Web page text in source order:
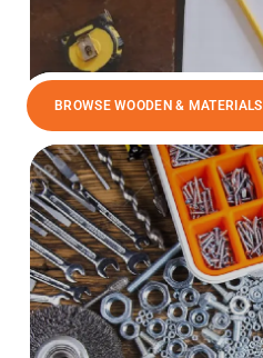
BROWSE WOODEN & MATERIALS